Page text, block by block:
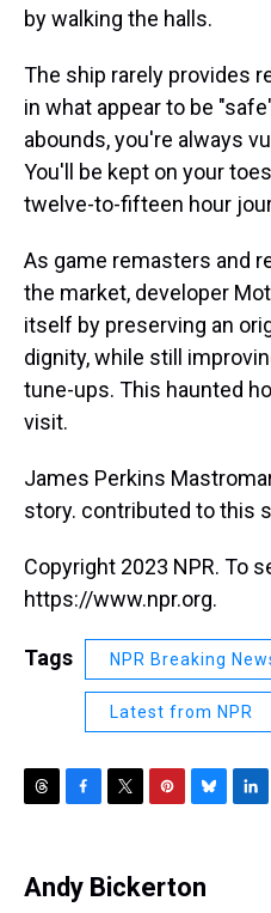
by walking the halls.
The ship rarely provides
in what appear to be
abounds, you're always
You'll be kept on your
twelve-to-fifteen hour
As game remasters and
the market, developer
itself by preserving an
dignity, while still
tune-ups. This haunted
visit.
James Perkins
story. contributed to this
Copyright 2023 NPR. To
https://www.npr.org.
Tags NPR Breaking
Latest from NPR
T
e
a
F
e
b
T
t
t
P
t
e
B
e
s
L
Andy Bickerton